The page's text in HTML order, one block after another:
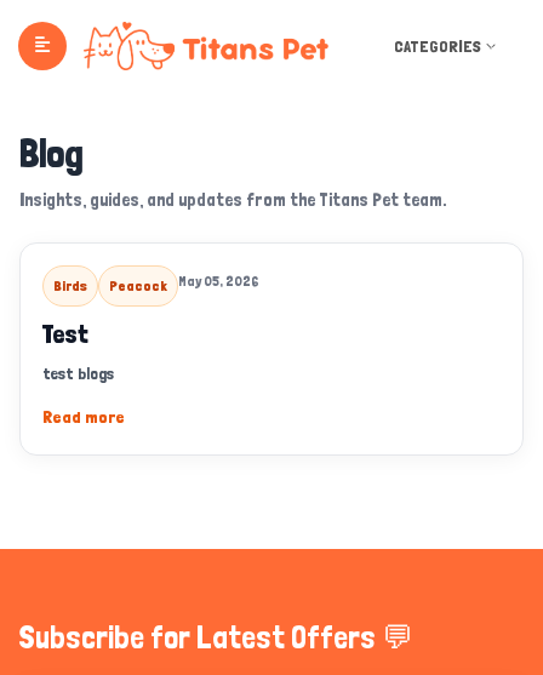
CATEGORIES
Blog
Insights, guides, and updates from the Titans Pet team.
Birds Peacock May 05, 2026
Test
test blogs
Read more
Subscribe for Latest Offers 💬